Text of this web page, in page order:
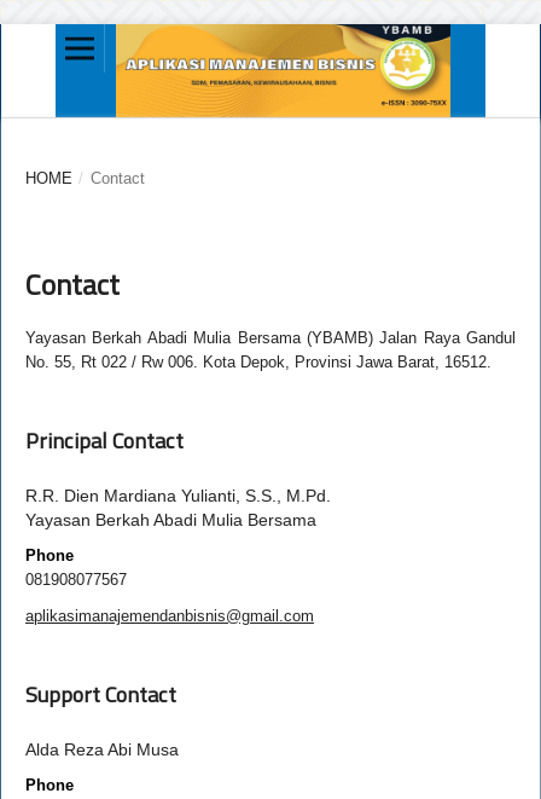
HOME / Contact
Contact
Yayasan Berkah Abadi Mulia Bersama (YBAMB) Jalan Raya Gandul
No. 55, Rt 022 / Rw 006. Kota Depok, Provinsi Jawa Barat, 16512.
Principal Contact
R.R. Dien Mardiana Yulianti, S.S., M.Pd.
Yayasan Berkah Abadi Mulia Bersama
Phone
081908077567
aplikasimanajemendanbisnis@gmail.com
Support Contact
Alda Reza Abi Musa
Phone